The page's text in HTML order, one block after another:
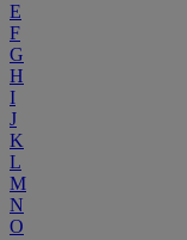
E
F
G
H
I
J
K
L
M
N
O